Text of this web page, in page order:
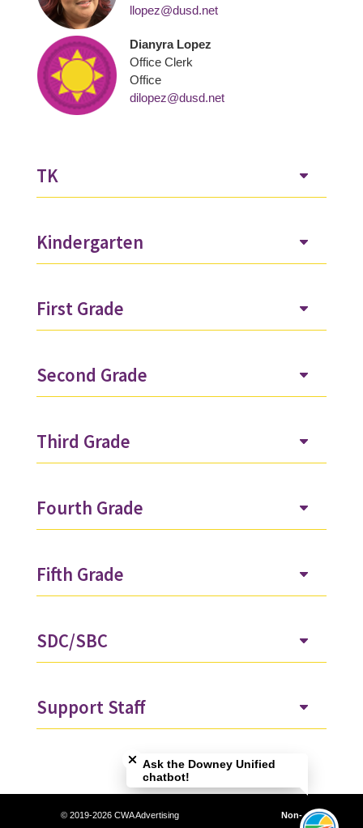
llopez@dusd.net
Dianyra Lopez
Office Clerk
Office
dilopez@dusd.net
TK
Kindergarten
First Grade
Second Grade
Third Grade
Fourth Grade
Fifth Grade
SDC/SBC
Support Staff
© 2019-2026 CWA Advertising Non-
Close chatbot welcome bubble
Ask the Downey Unified
chatbot!